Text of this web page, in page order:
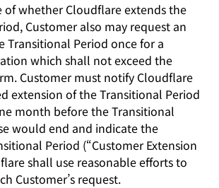
of whether Cloudflare extends the
Customer also may request an
Transitional Period once for a
which shall not exceed the
Customer must notify Cloudflare
extension of the Transitional Period
month before the Transitional
would end and indicate the
Period (“Customer Extension
shall use reasonable efforts to
Customer’s request.